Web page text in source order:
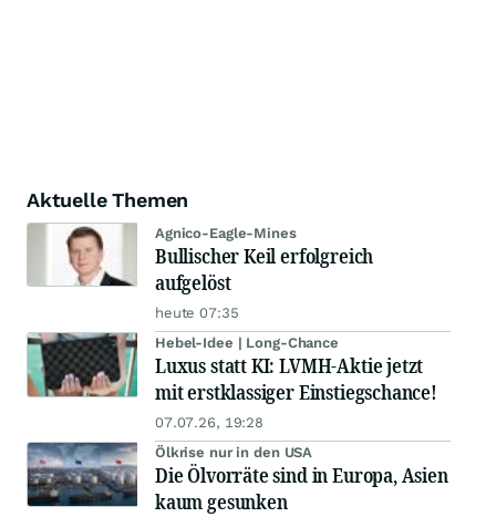
Aktuelle Themen
Agnico-Eagle-Mines
Bullischer Keil erfolgreich
aufgelöst
heute 07:35
Hebel-Idee | Long-Chance
Luxus statt KI: LVMH-Aktie jetzt
mit erstklassiger Einstiegschance!
07.07.26, 19:28
Ölkrise nur in den USA
Die Ölvorräte sind in Europa, Asien
kaum gesunken